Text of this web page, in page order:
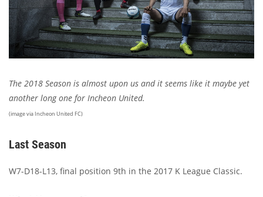
The 2018 Season is almost upon us and it seems like it maybe yet
another long one for Incheon United.
(image via Incheon United FC)
Last Season
W7-D18-L13, final position 9th in the 2017 K League Classic.